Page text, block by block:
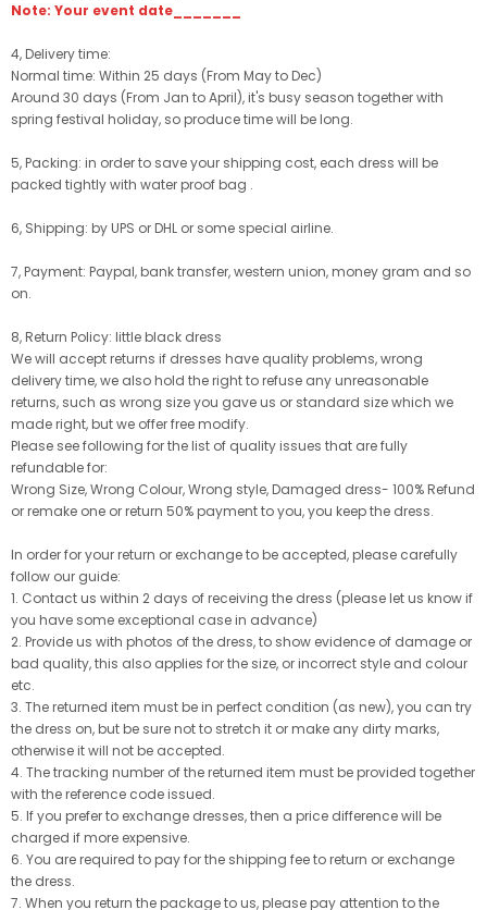
Note: Your event date_______
4, Delivery time:
Normal time: Within 25 days (From May to Dec)
Around 30 days (From Jan to April), it's busy season together with
spring festival holiday, so produce time will be long.
5, Packing: in order to save your shipping cost, each dress will be
packed tightly with water proof bag .
6, Shipping: by UPS or DHL or some special airline.
7, Payment: Paypal, bank transfer, western union, money gram and so
on.
8, Return Policy: little black dress
We will accept returns if dresses have quality problems, wrong
delivery time, we also hold the right to refuse any unreasonable
returns, such as wrong size you gave us or standard size which we
made right, but we offer free modify.
Please see following for the list of quality issues that are fully
refundable for:
Wrong Size, Wrong Colour, Wrong style, Damaged dress- 100% Refund
or remake one or return 50% payment to you, you keep the dress.
In order for your return or exchange to be accepted, please carefully
follow our guide:
1. Contact us within 2 days of receiving the dress (please let us know if
you have some exceptional case in advance)
2. Provide us with photos of the dress, to show evidence of damage or
bad quality, this also applies for the size, or incorrect style and colour
etc.
3. The returned item must be in perfect condition (as new), you can try
the dress on, but be sure not to stretch it or make any dirty marks,
otherwise it will not be accepted.
4. The tracking number of the returned item must be provided together
with the reference code issued.
5. If you prefer to exchange dresses, then a price difference will be
charged if more expensive.
6. You are required to pay for the shipping fee to return or exchange
the dress.
7. When you return the package to us, please pay attention to the